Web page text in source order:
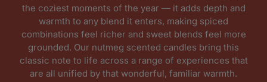
the coziest moments of the year — it adds depth and
warmth to any blend it enters, making spiced
combinations feel richer and sweet blends feel more
grounded. Our nutmeg scented candles bring this
classic note to life across a range of experiences that
are all unified by that wonderful, familiar warmth.